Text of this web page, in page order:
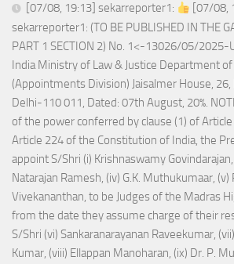
[07/08, 19:13] sekarreporter1:
[07/08,
sekarreporter1: (TO BE PUBLISHED IN THE
PART 1 SECTION 2) No. 1<-13026/05/
India Ministry of Law & Justice Department of
(Appointments Division) Jaisalmer House,
Delhi-110 011, Dated: 07th August, 20%.
of the power conferred by clause (1) of
Article 224 of the Constitution of India, the
appoint S/Shri (i) Krishnaswamy
Natarajan Ramesh, (iv) G.K. Muthukumaar,
Vivekananthan, to be Judges of the Madras
from the date they assume charge of their
S/Shri (vi) Sankaranarayanan Raveekumar,
Kumar, (viii) Ellappan Manoharan, (ix) Dr. P.